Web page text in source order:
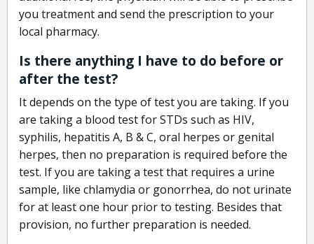
you treatment and send the prescription to your
local pharmacy.
Is there anything I have to do before or
after the test?
It depends on the type of test you are taking. If you
are taking a blood test for STDs such as HIV,
syphilis, hepatitis A, B & C, oral herpes or genital
herpes, then no preparation is required before the
test. If you are taking a test that requires a urine
sample, like chlamydia or gonorrhea, do not urinate
for at least one hour prior to testing. Besides that
provision, no further preparation is needed.